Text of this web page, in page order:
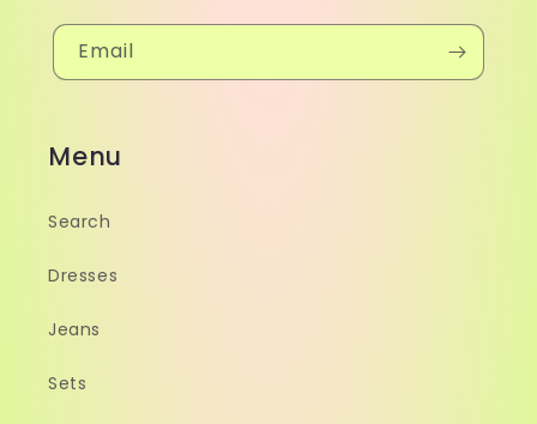
Email
Menu
Search
Dresses
Jeans
Sets